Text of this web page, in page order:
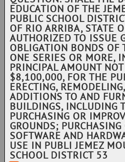
EDUCATION OF THE
PUBLIC SCHOOL
OF RIO ARRIBA, STATE
AUTHORIZED TO ISSUE
OBLIGATION BONDS OF
ONE SERIES OR MORE,
PRINCIPAL AMOUNT
$8,100,000, FOR THE
ERECTING,
ADDITIONS TO AND
BUILDINGS, INCLUDING
PURCHASING OR
GROUNDS;
SOFTWARE AND
USE IN PUBLI JEMEZ
SCHOOL DISTRICT 53